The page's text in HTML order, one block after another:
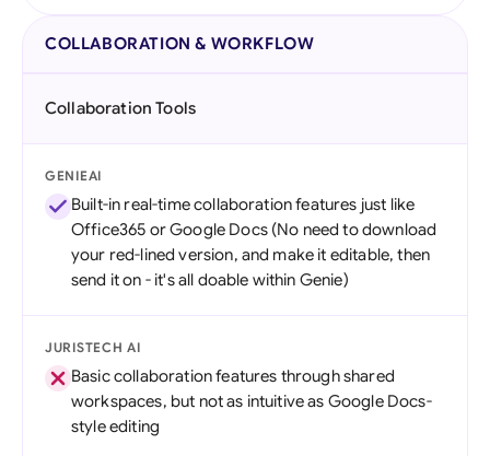
COLLABORATION & WORKFLOW
Collaboration Tools
GENIEAI
Built-in real-time collaboration features just like
Office365 or Google Docs (No need to download
your red-lined version, and make it editable, then
send it on - it's all doable within Genie)
JURISTECH AI
Basic collaboration features through shared
workspaces, but not as intuitive as Google Docs-
style editing